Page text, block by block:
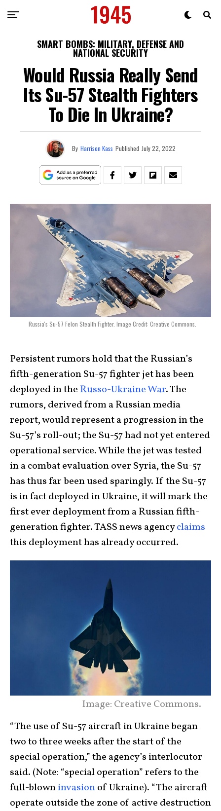
SMART BOMBS: MILITARY, DEFENSE AND
NATIONAL SECURITY
Would Russia Really Send
Its Su-57 Stealth Fighters
To Die In Ukraine?
By Harrison Kass Published July 22, 2022
Russia's Su-57 Felon Stealth Fighter. Image Credit: Creative Commons.
Persistent rumors hold that the Russian’s
fifth-generation Su-57 fighter jet has been
deployed in the Russo-Ukraine War. The
rumors, derived from a Russian media
report, would represent a progression in the
Su-57’s roll-out; the Su-57 had not yet entered
operational service. While the jet was tested
in a combat evaluation over Syria, the Su-57
has thus far been used sparingly. If the Su-57
is in fact deployed in Ukraine, it will mark the
first ever deployment from a Russian fifth-
generation fighter. TASS news agencyclaims
this deployment has already occurred.
Image: Creative Commons.
“The use of Su-57 aircraft in Ukraine began
two to three weeks after the start of the
special operation,” the agency’s interlocutor
said. (Note: “special operation” refers to the
full-blowninvasionof Ukraine). “The aircraft
operate outside the zone of active destruction